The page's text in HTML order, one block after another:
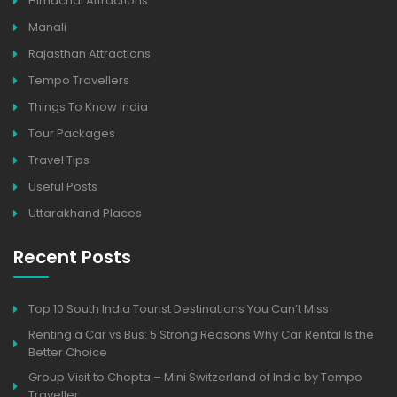
Manali
Rajasthan Attractions
Tempo Travellers
Things To Know India
Tour Packages
Travel Tips
Useful Posts
Uttarakhand Places
Recent Posts
Top 10 South India Tourist Destinations You Can’t Miss
Renting a Car vs Bus: 5 Strong Reasons Why Car Rental Is the
Better Choice
Group Visit to Chopta – Mini Switzerland of India by Tempo